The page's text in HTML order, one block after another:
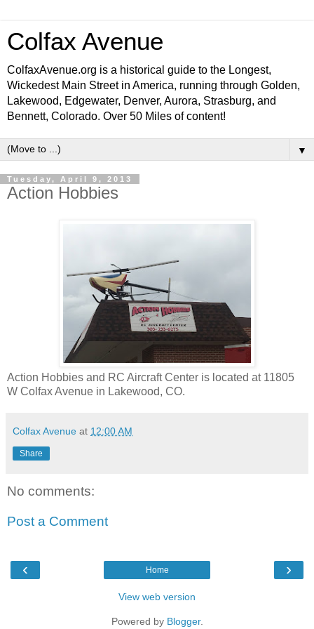
Colfax Avenue
ColfaxAvenue.org is a historical guide to the Longest,
Wickedest Main Street in America, running through Golden,
Lakewood, Edgewater, Denver, Aurora, Strasburg, and
Bennett, Colorado. Over 50 Miles of content!
▼
Tuesday, April 9, 2013
Action Hobbies
Action Hobbies and RC Aircraft Center is located at 11805
W Colfax Avenue in Lakewood, CO.
Colfax Avenue at 12:00 AM
Share
No comments:
Post a Comment
‹ ›
Home
View web version
Powered by Blogger.